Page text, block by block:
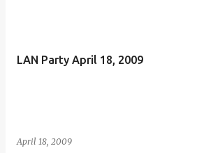
LAN Party April 18, 2009
April 18, 2009